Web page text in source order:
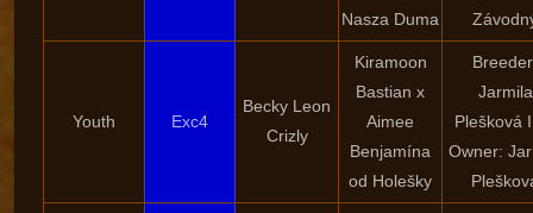
Nasza Duma
Youth Exc4
Becky Leon
Crizly
Kiramoon
Bastian x
Aimee
Benjamína
od Holešky
Jarmila
Plešková
Owner: